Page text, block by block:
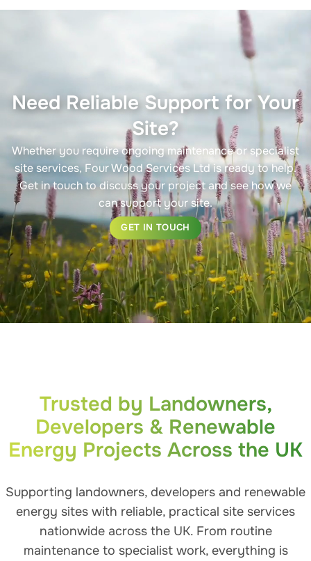
Need Reliable Support for Your
Site?
Whether you require ongoing maintenance or specialist
site services, Four Wood Services Ltd is ready to help.
Get in touch to discuss your project and see how we
can support your site.
GET IN TOUCH
Trusted by Landowners,
Developers & Renewable
Energy Projects Across the UK
Supporting landowners, developers and renewable
energy sites with reliable, practical site services
nationwide across the UK. From routine
maintenance to specialist work, everything is